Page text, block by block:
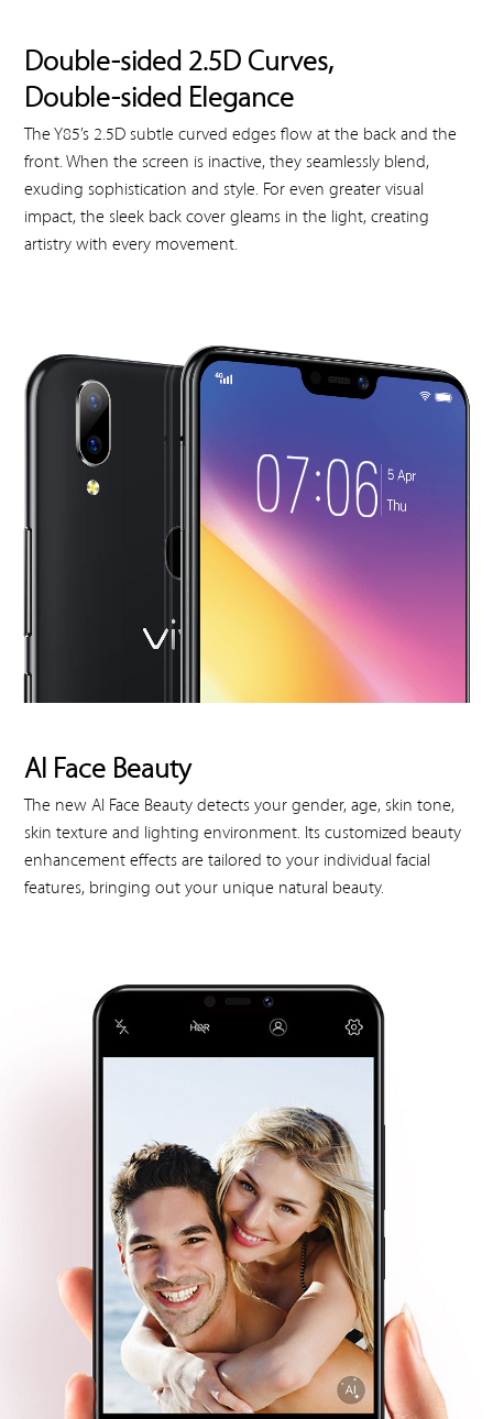
Double-sided 2.5D Curves,
Double-sided Elegance
The Y85’s 2.5D subtle curved edges flow at the back and the
front. When the screen is inactive, they seamlessly blend,
exuding sophistication and style. For even greater visual
impact, the sleek back cover gleams in the light, creating
artistry with every movement.
AI Face Beauty
The new AI Face Beauty detects your gender, age, skin tone,
skin texture and lighting environment. Its customized beauty
enhancement effects are tailored to your individual facial
features, bringing out your unique natural beauty.